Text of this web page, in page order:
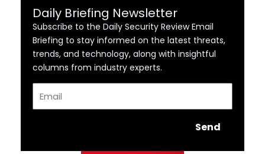
Daily Briefing Newsletter
Subscribe to the Daily Security Review Email
Briefing to stay informed on the latest threats,
trends, and technology, along with insightful
columns from industry experts.
Send